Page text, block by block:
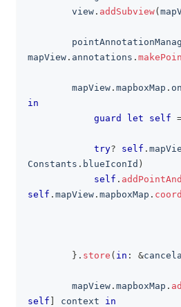
        view
. addSubview(
mapView . annotations .
        mapView
. mapboxMap .
in
guard
let self
try? self .
Constants . blueIconId )
self .
self . mapView . mapboxMap .
} . store ( in : &
        mapView
. mapboxMap .
self
context in